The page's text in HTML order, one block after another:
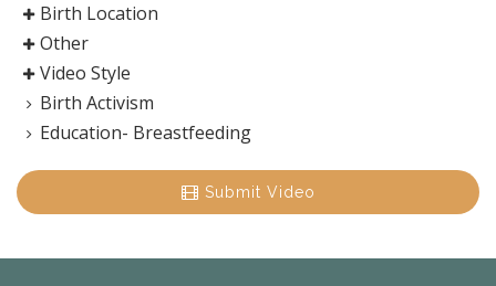
Birth Location
Other
Video Style
Birth Activism
Education- Breastfeeding
Submit Video